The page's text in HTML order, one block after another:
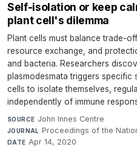
Self-isolation or keep
plant cell's dilemma
Plant cells must balance trade-
resource exchange, and
and bacteria. Researchers
plasmodesmata triggers specific
cells to isolate themselves,
independently of immune
SOURCE John Innes Centre·
JOURNAL Proceedings of the
DATE Apr 14, 2020